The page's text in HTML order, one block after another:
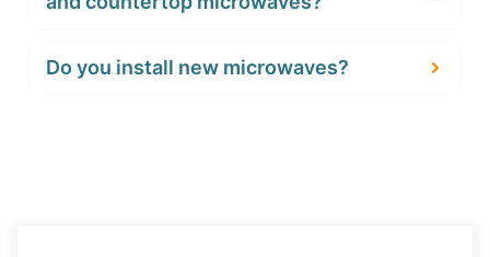
Do you install new microwaves?